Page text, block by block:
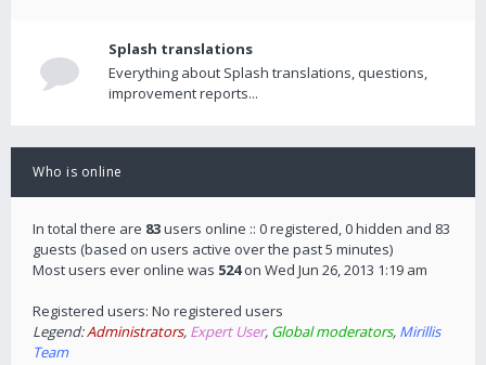
Splash translations
Everything about Splash translations, questions,
improvement reports...
Who is online
In total there are 83users online :: 0 registered, 0 hidden and 83
guests (based on users active over the past 5 minutes)
Most users ever online was 524on Wed Jun 26, 2013 1:19 am
Registered users: No registered users
Legend:Administrators, Expert User, Global moderators, Mirillis
Team